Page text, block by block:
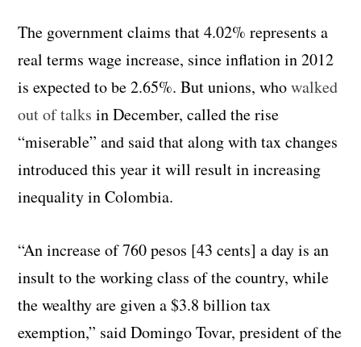
The government claims that 4.02% represents a
real terms wage increase, since inflation in 2012
is expected to be 2.65%. But unions, whowalked
out of talksin December, called the rise
“miserable” and said that along with tax changes
introduced this year it will result in increasing
inequality in Colombia.
“An increase of 760 pesos [43 cents] a day is an
insult to the working class of the country, while
the wealthy are given a $3.8 billion tax
exemption,” said Domingo Tovar, president of the